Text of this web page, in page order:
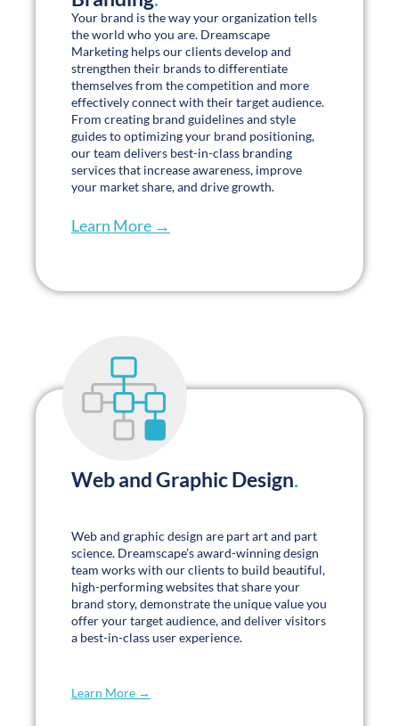
the world who you are. Dreamscape
Marketing helps our clients develop and
strengthen their brands to differentiate
themselves from the competition and more
effectively connect with their target audience.
From creating brand guidelines and style
guides to optimizing your brand positioning,
our team delivers best-in-class branding
services that increase awareness, improve
your market share, and drive growth.
science. Dreamscape’s award-winning design
team works with our clients to build beautiful,
high-performing websites that share your
brand story, demonstrate the unique value you
offer your target audience, and deliver visitors
a best-in-class user experience.